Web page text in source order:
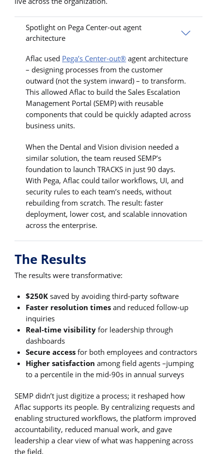
Spotlight on Pega Center-out agent
architecture
Aflac used Pega’s Center-out® agent architecture
– designing processes from the customer
outward (not the system inward) – to transform.
This allowed Aflac to build the Sales Escalation
Management Portal (SEMP) with reusable
components that could be quickly adapted across
business units.
When the Dental and Vision division needed a
similar solution, the team reused SEMP’s
foundation to launch TRACKS in just 90 days.
With Pega, Aflac could tailor workflows, UI, and
security rules to each team’s needs, without
rebuilding from scratch. The result: faster
deployment, lower cost, and scalable innovation
across the enterprise.
The Results
The results were transformative:
$250K saved by avoiding third-party software
Faster resolution times and reduced follow-up
inquiries
Real-time visibility for leadership through
dashboards
Secure access for both employees and contractors
Higher satisfaction among field agents –jumping
to a percentile in the mid-90s in annual surveys
SEMP didn’t just digitize a process; it reshaped how
Aflac supports its people. By centralizing requests and
enabling structured workflows, the platform improved
accountability, reduced manual work, and gave
leadership a clear view of what was happening across
the field.